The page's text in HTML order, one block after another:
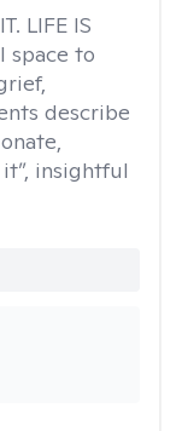
LIFE IS
space to
describe
insightful